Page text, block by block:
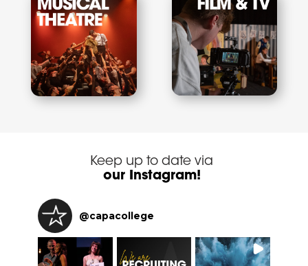
Keep up to date via
our Instagram!
@capacollege